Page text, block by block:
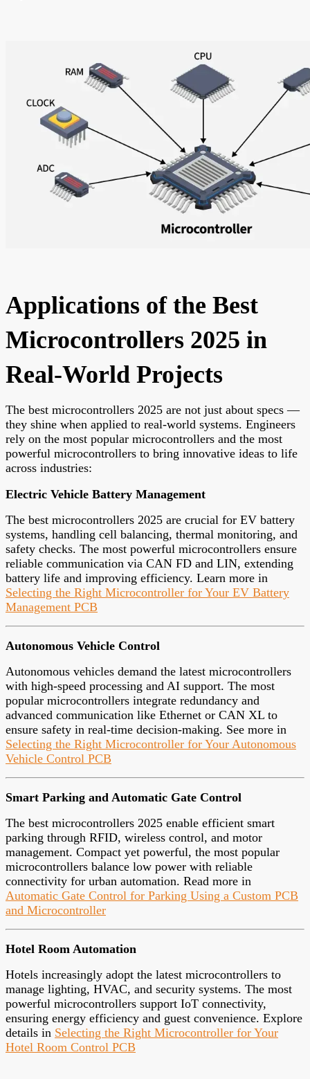
Applications of the Best
Microcontrollers 2025 in
Real-World Projects
The best microcontrollers 2025 are not just about specs —
they shine when applied to real-world systems. Engineers
rely on the most popular microcontrollers and the most
powerful microcontrollers to bring innovative ideas to life
across industries:
Electric Vehicle Battery Management
The best microcontrollers 2025 are crucial for EV battery
systems, handling cell balancing, thermal monitoring, and
safety checks. The most powerful microcontrollers ensure
reliable communication via CAN FD and LIN, extending
battery life and improving efficiency. Learn more in
Selecting the Right Microcontroller for Your EV Battery
Management PCB
Autonomous Vehicle Control
Autonomous vehicles demand the latest microcontrollers
with high-speed processing and AI support. The most
popular microcontrollers integrate redundancy and
advanced communication like Ethernet or CAN XL to
ensure safety in real-time decision-making. See more in
Selecting the Right Microcontroller for Your Autonomous
Vehicle Control PCB
Smart Parking and Automatic Gate Control
The best microcontrollers 2025 enable efficient smart
parking through RFID, wireless control, and motor
management. Compact yet powerful, the most popular
microcontrollers balance low power with reliable
connectivity for urban automation. Read more in
Automatic Gate Control for Parking Using a Custom PCB
and Microcontroller
Hotel Room Automation
Hotels increasingly adopt the latest microcontrollers to
manage lighting, HVAC, and security systems. The most
powerful microcontrollers support IoT connectivity,
ensuring energy efficiency and guest convenience. Explore
details in Selecting the Right Microcontroller for Your
Hotel Room Control PCB